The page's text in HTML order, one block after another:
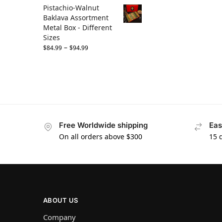
Pistachio-Walnut
Baklava Assortment
Metal Box - Different
Sizes
$84.99 – $94.99
Free Worldwide shipping
On all orders above $300
15
ABOUT US
Company